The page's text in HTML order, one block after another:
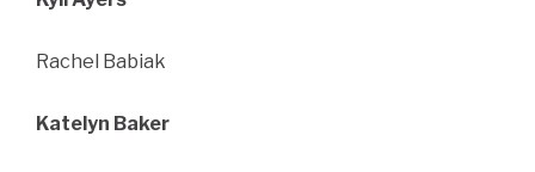
Rachel Babiak
Katelyn Baker